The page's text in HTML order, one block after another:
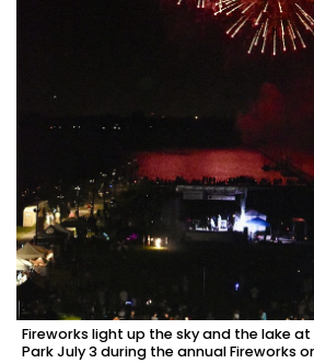
Fireworks light up the sky and the lake
Park July 3 during the annual Fireworks